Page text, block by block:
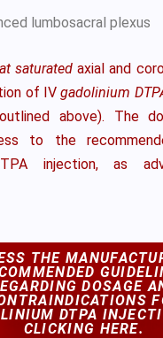
lumbosacral plexus
saturatedaxial and
of IVgadolinium
above). The
to the
injection, as
THE
DOSAGE
DTPA
CLICKING HERE.